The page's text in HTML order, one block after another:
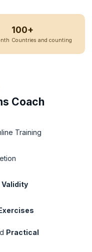
100+
Countries and counting
Coach
Training
Practical